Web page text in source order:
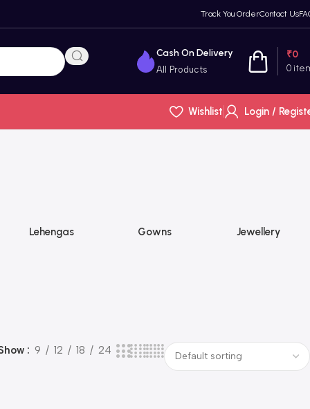
Track You OrderContact Us
Cash On Delivery
All Products 0
₹0
Wishlist Login /
Lehengas Gowns Jewellery
9 12 18 24